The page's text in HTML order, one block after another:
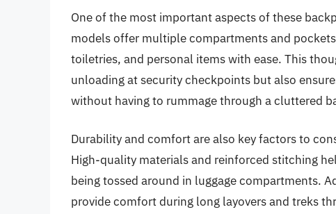
One of the most important aspects of these
models offer multiple compartments and
toiletries, and personal items with ease. This
unloading at security checkpoints but also
without having to rummage through a cluttered
Durability and comfort are also key factors to
High-quality materials and reinforced stitching
being tossed around in luggage compartments.
provide comfort during long layovers and treks